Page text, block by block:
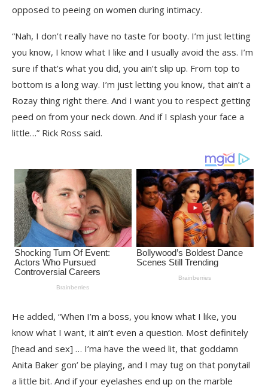
opposed to peeing on women during intimacy.
“Nah, I don’t really have no taste for booty. I’m just letting
you know, I know what I like and I usually avoid the ass. I’m
sure if that’s what you did, you ain’t slip up. From top to
bottom is a long way. I’m just letting you know, that ain’t a
Rozay thing right there. And I want you to respect getting
peed on from your neck down. And if I splash your face a
little…” Rick Ross said.
He added, “When I’m a boss, you know what I like, you
know what I want, it ain’t even a question. Most definitely
[head and sex] … I’ma have the weed lit, that goddamn
Anita Baker gon’ be playing, and I may tug on that ponytail
a little bit. And if your eyelashes end up on the marble